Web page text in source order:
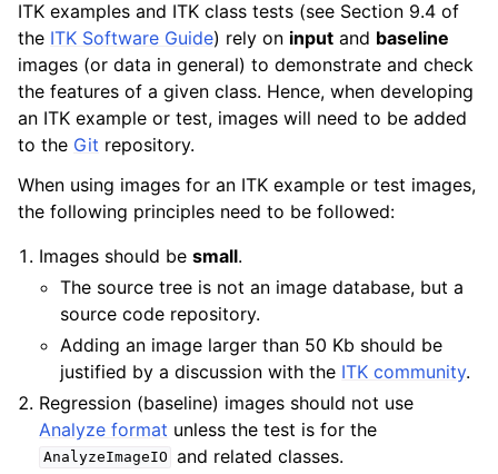
ITK examples and ITK class tests (see Section 9.4 of
the ITK Software Guide) rely on input and baseline
images (or data in general) to demonstrate and check
the features of a given class. Hence, when developing
an ITK example or test, images will need to be added
to the Git repository.
When using images for an ITK example or test images,
the following principles need to be followed:
Images should besmall.
The source tree is not an image database, but a
source code repository.
Adding an image larger than 50 Kb should be
justified by a discussion with the ITK community.
Regression (baseline) images should not use
Analyze format unless the test is for the
AnalyzeImageIO and related classes.